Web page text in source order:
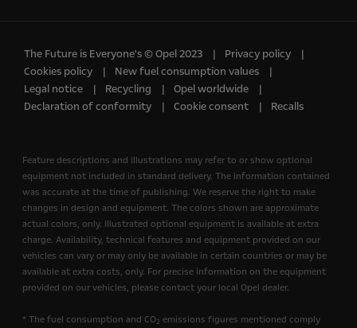
The Future is Everyone's © Opel 2023
Privacy policy
Cookies policy
New fuel consumption values
Legal notice
Recycling
Opel worldwide
Declaration of conformity
Cookie consent Recalls
Feature descriptions and illustrations may refer to or show optional
equipment not included in standard delivery. The information contained
was accurate at the time of publishing. We reserve the right to make
changes in design and equipment. The colors shown are approximate
actual colors, only. Illustrated optional equipment is available at extra
charge. Availability, technical features and equipment provided on our
vehicles can vary or may only be available in certain countries or may be
available at extra costs, only. For precise information on the equipment
provided on our vehicles, please contact your local Opel dealer.
* The fuel consumption and CO2 emissions figures mentioned comply